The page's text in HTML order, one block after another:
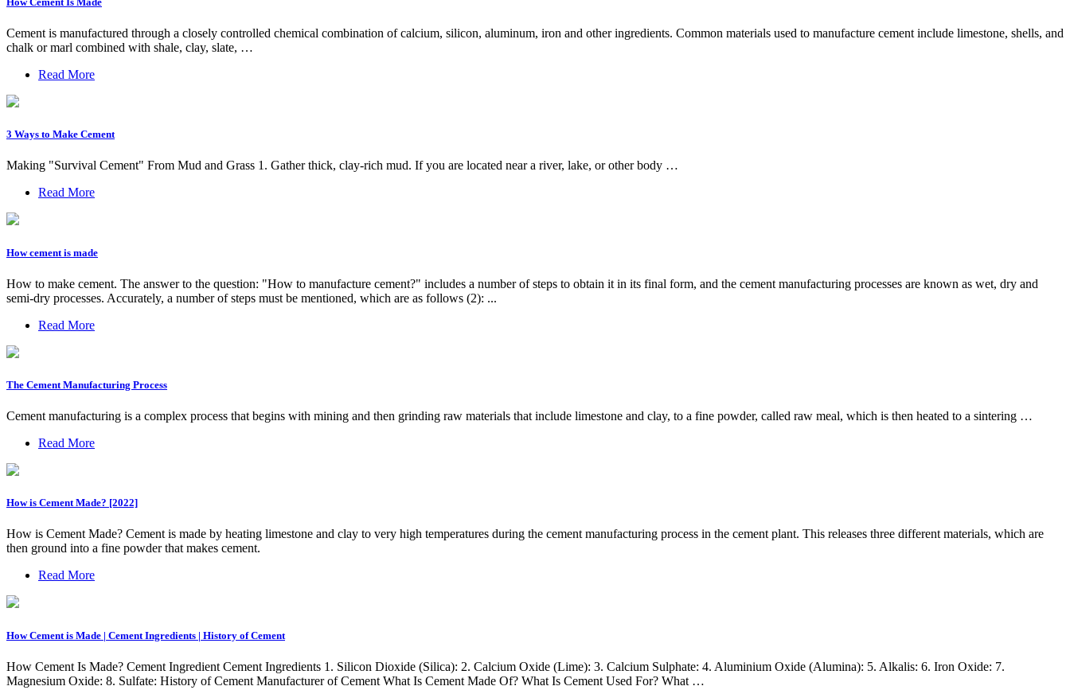
Cement is manufactured through a closely controlled chemical combination of calcium, silicon, aluminum, iron and other ingredients. Common materials used to manufacture cement include limestone, shells, and
chalk or marl combined with shale, clay, slate, …
Read More
3 Ways to Make Cement
Making "Survival Cement" From Mud and Grass 1. Gather thick, clay-rich mud. If you are located near a river, lake, or other body …
Read More
How cement is made
How to make cement. The answer to the question: "How to manufacture cement?" includes a number of steps to obtain it in its final form, and the cement manufacturing processes are known as wet, dry and
semi-dry processes. Accurately, a number of steps must be mentioned, which are as follows (2): ...
Read More
The Cement Manufacturing Process
Cement manufacturing is a complex process that begins with mining and then grinding raw materials that include limestone and clay, to a fine powder, called raw meal, which is then heated to a sintering …
Read More
How is Cement Made? [2022]
How is Cement Made? Cement is made by heating limestone and clay to very high temperatures during the cement manufacturing process in the cement plant. This releases three different materials, which are
then ground into a fine powder that makes cement.
Read More
How Cement is Made | Cement Ingredients | History of Cement
How Cement Is Made? Cement Ingredient Cement Ingredients 1. Silicon Dioxide (Silica): 2. Calcium Oxide (Lime): 3. Calcium Sulphate: 4. Aluminium Oxide (Alumina): 5. Alkalis: 6. Iron Oxide: 7.
Magnesium Oxide: 8. Sulfate: History of Cement Manufacturer of Cement What Is Cement Made Of? What Is Cement Used For? What …